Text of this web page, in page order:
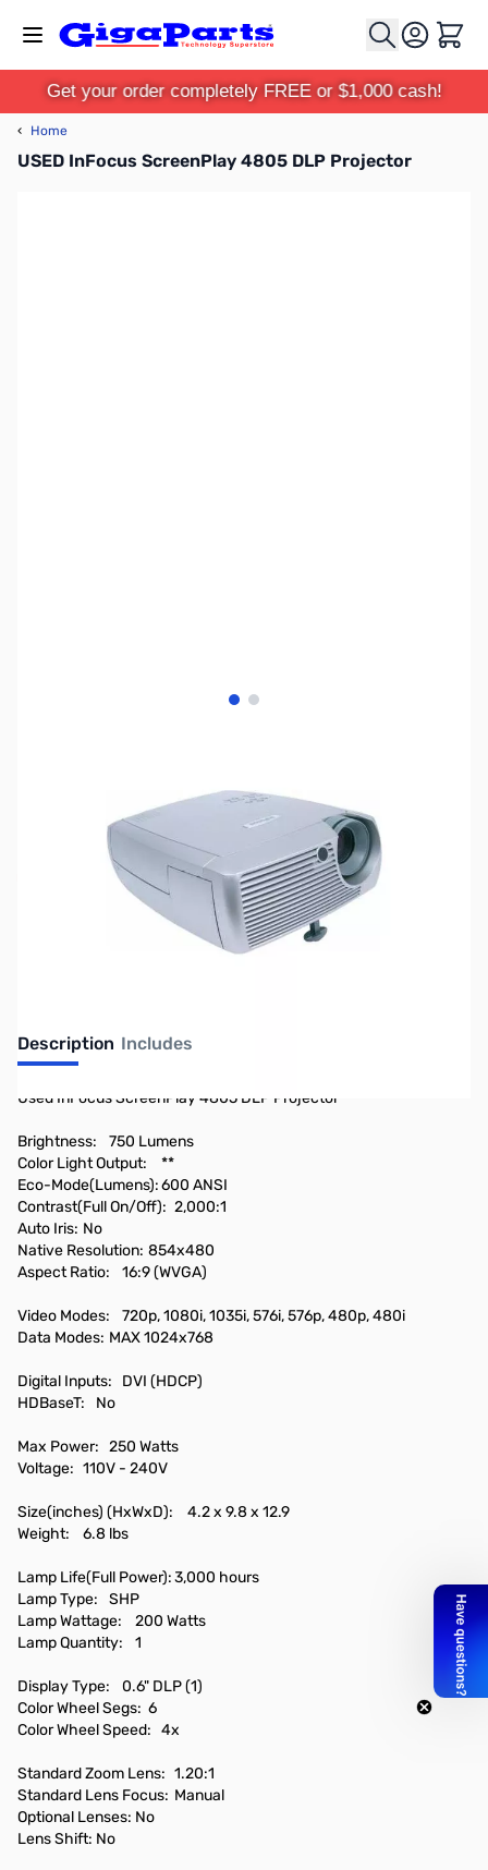
Cart
Get your order completely FREE or $1,000 cash!
‹ Home
USED InFocus ScreenPlay 4805 DLP Projector
View larger image
View larger image
No Longer Available
Description Includes
Used InFocus ScreenPlay 4805 DLP Projector
Brightness:
750 Lumens
Color Light Output:
**
Eco-Mode(Lumens):600 ANSI
Contrast(Full On/Off): 2,000:1
Auto Iris: No
Native Resolution: 854x480
Aspect Ratio:
16:9 (WVGA)
Video Modes:
720p, 1080i, 1035i, 576i, 576p, 480p, 480i
Data Modes: MAX 1024x768
Digital Inputs:
DVI (HDCP)
HDBaseT:
No
Max Power: 250 Watts
Voltage: 110V - 240V
Size(inches) (HxWxD):
4.2 x 9.8 x 12.9
Weight:
6.8 lbs
Lamp Life(Full Power):3,000 hours
Lamp Type:
SHP
Lamp Wattage:
200 Watts
Lamp Quantity:
1
Display Type:
0.6" DLP (1)
Color Wheel Segs: 6
Color Wheel Speed: 4x
Standard Zoom Lens: 1.20:1
Standard Lens Focus: Manual
Optional Lenses: No
Lens Shift: No